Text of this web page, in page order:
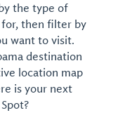
the type of
then filter by
want to visit.
destination
location map
is your next